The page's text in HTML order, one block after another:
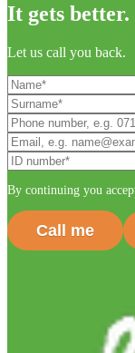
It gets
Let us call you back.
By continuing you